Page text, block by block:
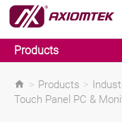
Products
> Products >
Touch Panel PC &